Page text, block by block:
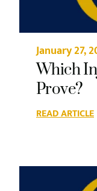
January 27,
Which
Prove?
READ ARTICLE